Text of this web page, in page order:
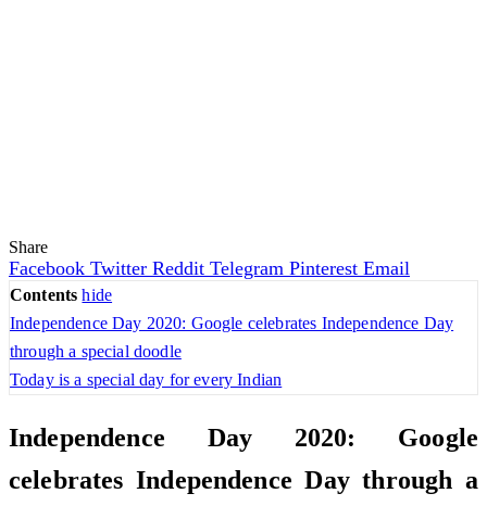
Share
Facebook Twitter Reddit Telegram Pinterest Email
Contents hide
Independence Day 2020: Google celebrates Independence Day
through a special doodle
Today is a special day for every Indian
Independence Day 2020: Google
celebrates Independence Day through a